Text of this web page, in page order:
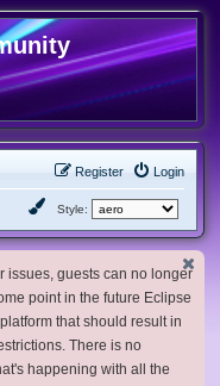
Login
Register
Style:
issues, guests can no longer
point in the future Eclipse
that should result in
There is no
happening with all the